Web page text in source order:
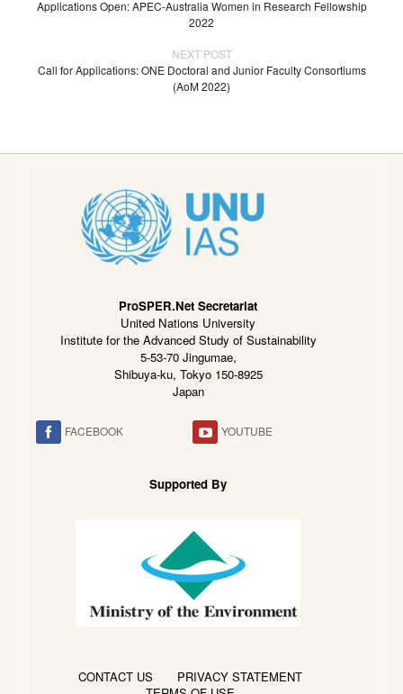
Applications Open: APEC-Australia Women in Research Fellowship
2022
NEXT POST
Call for Applications: ONE Doctoral and Junior Faculty Consortiums
(AoM 2022)
ProSPER.Net Secretariat
United Nations University
Institute for the Advanced Study of Sustainability
5-53-70 Jingumae,
Shibuya-ku, Tokyo 150-8925
Japan
FACEBOOK YOUTUBE
Supported By
CONTACT US
PRIVACY STATEMENT